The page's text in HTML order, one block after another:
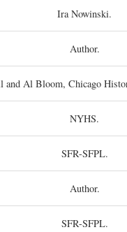
Ira Nowinski.
Author.
and Al Bloom, Chicago
NYHS.
SFR-SFPL.
Author.
SFR-SFPL.